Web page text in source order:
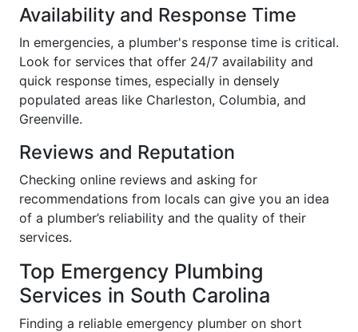
Availability and Response Time
In emergencies, a plumber's response time is critical.
Look for services that offer 24/7 availability and
quick response times, especially in densely
populated areas like Charleston, Columbia, and
Greenville.
Reviews and Reputation
Checking online reviews and asking for
recommendations from locals can give you an idea
of a plumber’s reliability and the quality of their
services.
Top Emergency Plumbing
Services in South Carolina
Finding a reliable emergency plumber on short